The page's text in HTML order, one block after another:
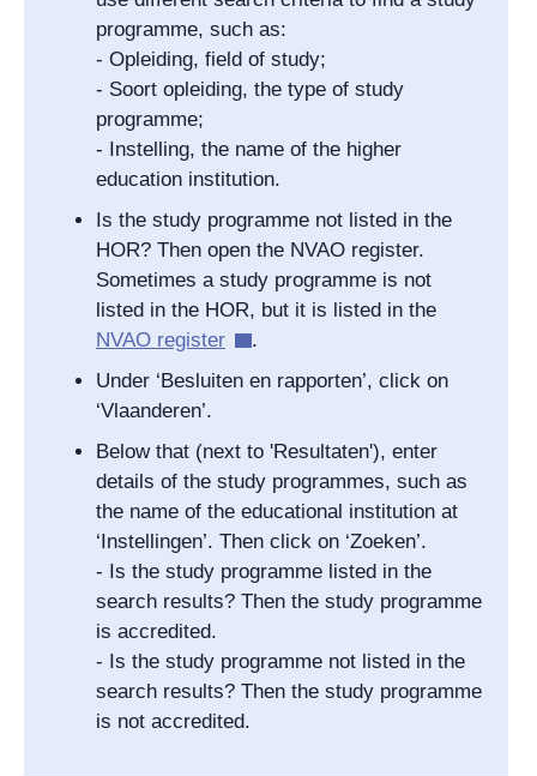
programme, such as:
- Opleiding, field of study;
- Soort opleiding, the type of study
programme;
- Instelling, the name of the higher
education institution.
Is the study programme not listed in the
HOR? Then open the NVAO register.
Sometimes a study programme is not
listed in the HOR, but it is listed in the
NVAO register
.
Under ‘Besluiten en rapporten’, click on
‘Vlaanderen’.
Below that (next to 'Resultaten'), enter
details of the study programmes, such as
the name of the educational institution at
‘Instellingen’. Then click on ‘Zoeken’.
- Is the study programme listed in the
search results? Then the study programme
is accredited.
- Is the study programme not listed in the
search results? Then the study programme
is not accredited.